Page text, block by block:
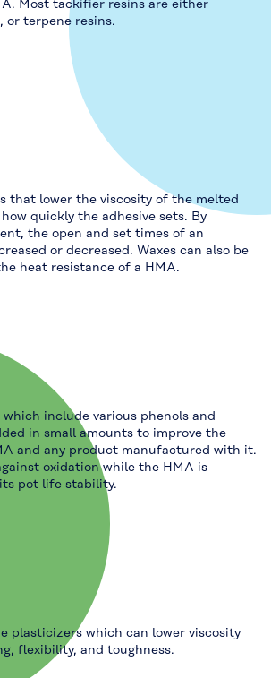
Most tackifier resins are either
or terpene resins.
that lower the viscosity of the melted
quickly the adhesive sets. By
the open and set times of an
or decreased. Waxes can also be
heat resistance of a HMA.
which include various phenols and
in small amounts to improve the
and any product manufactured with it.
oxidation while the HMA is
pot life stability.
plasticizers which can lower viscosity
flexibility, and toughness.